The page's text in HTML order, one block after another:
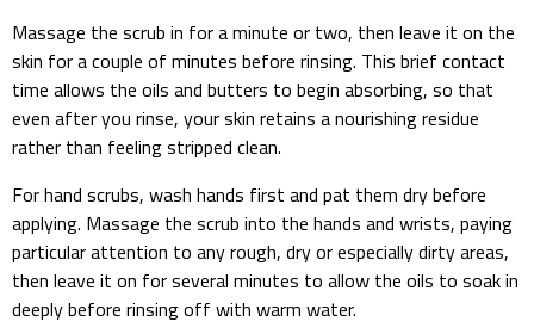
Massage the scrub in for a minute or two, then leave it on the
skin for a couple of minutes before rinsing. This brief contact
time allows the oils and butters to begin absorbing, so that
even after you rinse, your skin retains a nourishing residue
rather than feeling stripped clean.
For hand scrubs, wash hands first and pat them dry before
applying. Massage the scrub into the hands and wrists, paying
particular attention to any rough, dry or especially dirty areas,
then leave it on for several minutes to allow the oils to soak in
deeply before rinsing off with warm water.